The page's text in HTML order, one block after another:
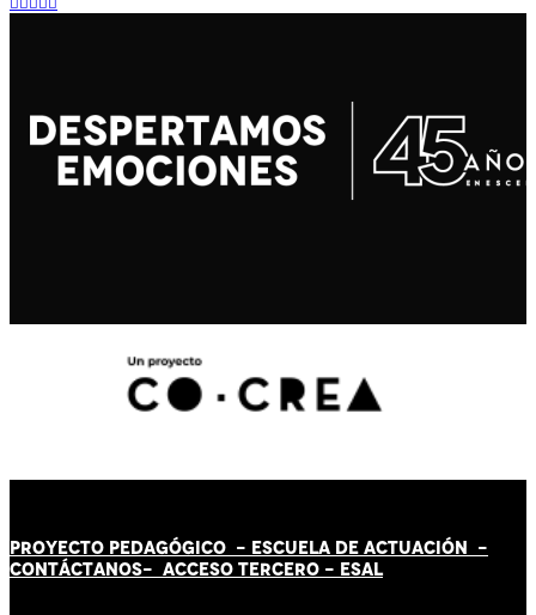
PROYECTO PEDAGÓGICO - ESCUELA DE ACTUACIÓN -
CONTÁCTANOS- ACCESO TERCERO - ESAL